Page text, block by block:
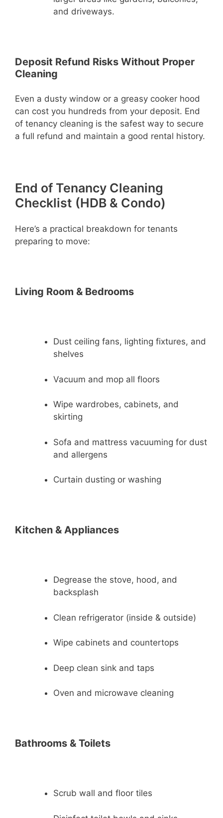
and driveways.
Deposit Refund Risks Without Proper
Cleaning
Even a dusty window or a greasy cooker hood
can cost you hundreds from your deposit. End
of tenancy cleaning is the safest way to secure
a full refund and maintain a good rental history.
End of Tenancy Cleaning
Checklist (HDB & Condo)
Here’s a practical breakdown for tenants
preparing to move:
Living Room & Bedrooms
Dust ceiling fans, lighting fixtures, and
shelves
Vacuum and mop all floors
Wipe wardrobes, cabinets, and
skirting
Sofa and mattress vacuuming for dust
and allergens
Curtain dusting or washing
Kitchen & Appliances
Degrease the stove, hood, and
backsplash
Clean refrigerator (inside & outside)
Wipe cabinets and countertops
Deep clean sink and taps
Oven and microwave cleaning
Bathrooms & Toilets
Scrub wall and floor tiles